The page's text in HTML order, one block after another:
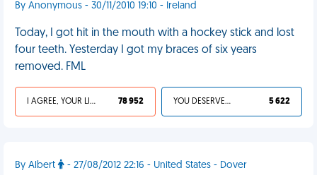
By Anonymous - 30/11/2010 19:10 - Ireland
Today, I got hit in the mouth with a hockey stick and lost
four teeth. Yesterday I got my braces of six years
removed. FML
I AGREE, YOUR LIFE SUCKS 78 952 YOU DESERVED IT 5 622
By Albert - 27/08/2012 22:16 - United States - Dover